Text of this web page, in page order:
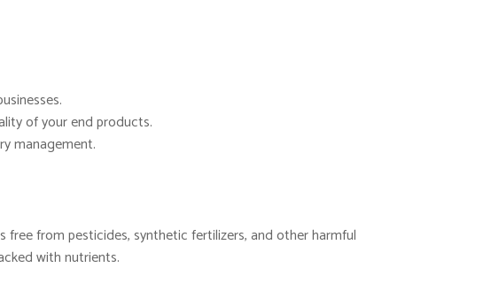
of your end products.
management.
from pesticides, synthetic fertilizers, and other harmful
with nutrients.